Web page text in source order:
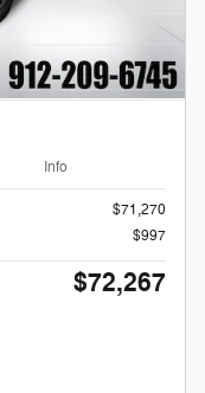
Info
$71,270
$997
$72,267